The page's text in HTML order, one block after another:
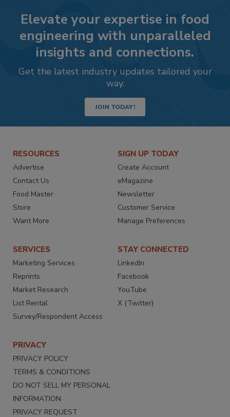
Elevate your expertise in food
engineering with unparalleled
insights and connections.
Get the latest industry updates tailored your
way.
JOIN TODAY!
RESOURCES
Advertise
Contact Us
Food Master
Store
Want More
SIGN UP TODAY
Create Account
eMagazine
Newsletter
Customer Service
Manage Preferences
SERVICES
Marketing Services
Reprints
Market Research
List Rental
Survey/Respondent Access
STAY CONNECTED
LinkedIn
Facebook
YouTube
X (Twitter)
PRIVACY
PRIVACY POLICY
TERMS & CONDITIONS
DO NOT SELL MY PERSONAL
INFORMATION
PRIVACY REQUEST